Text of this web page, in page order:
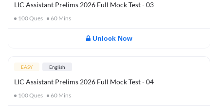
LIC Assistant Prelims 2026 Full Mock Test - 03
100Ques 60 Mins
Unlock Now
EASY English
LIC Assistant Prelims 2026 Full Mock Test - 04
100Ques 60 Mins